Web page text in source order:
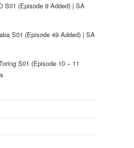
S01 (Episode 9 Added) | SA
S01 (Episode 49 Added) | SA
S01 (Episode 10 – 11